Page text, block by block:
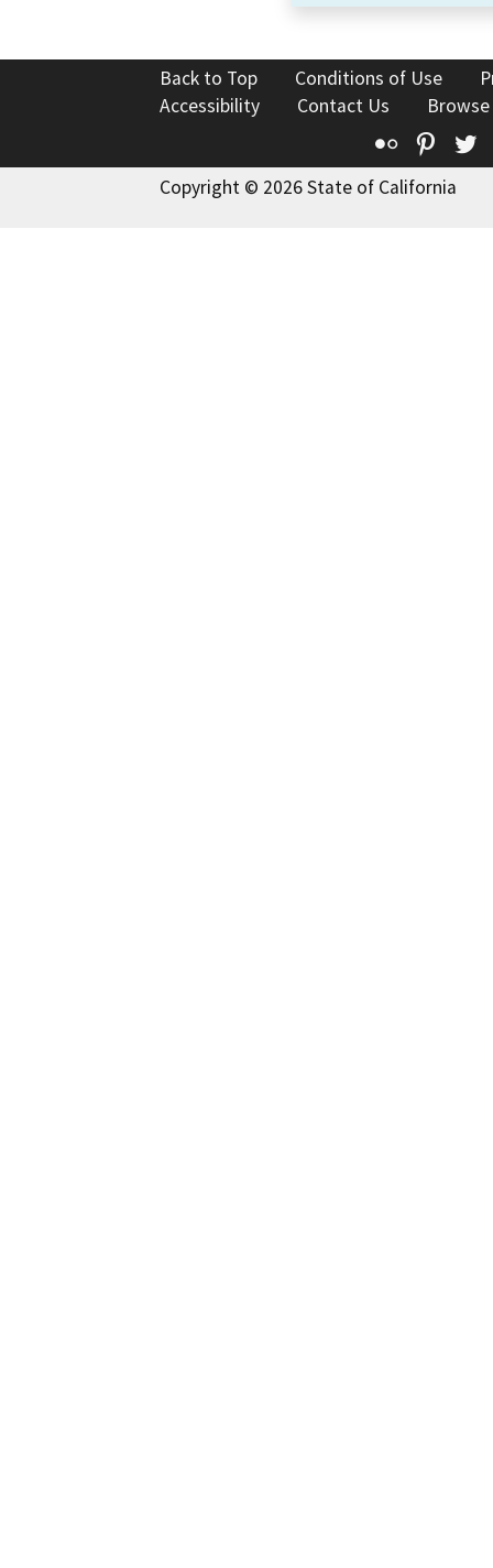
Back to Top Conditions of Use
Accessibility
Contact Us
Flickr
Copyright © 2026 State of California